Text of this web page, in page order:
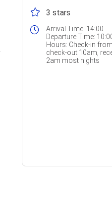
3 stars
Arrival Time: 14:00
Departure Time:
Hours: Check-in
check-out 10am,
2am most nights